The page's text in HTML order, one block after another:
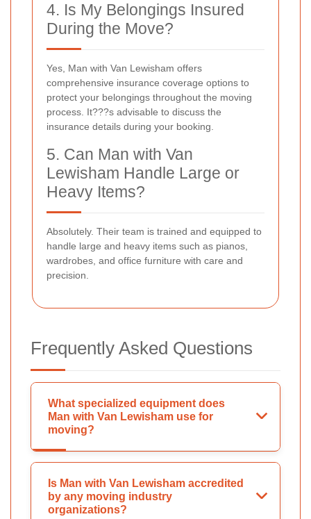
4. Is My Belongings Insured
During the Move?
Yes, Man with Van Lewisham offers
comprehensive insurance coverage options to
protect your belongings throughout the moving
process. It???s advisable to discuss the
insurance details during your booking.
5. Can Man with Van
Lewisham Handle Large or
Heavy Items?
Absolutely. Their team is trained and equipped to
handle large and heavy items such as pianos,
wardrobes, and office furniture with care and
precision.
Frequently Asked Questions
What specialized equipment does
Man with Van Lewisham use for
moving?
Is Man with Van Lewisham accredited
by any moving industry
organizations?